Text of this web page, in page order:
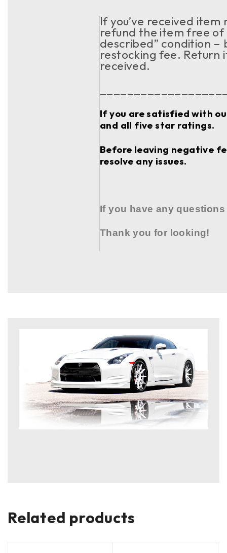
If you’ve received
refund the item free
described” condition –
restocking fee. Return
received.
If you are satisfied with
and all five star ratings.
Before leaving negative
resolve any issues.
If you have any
Thank you for looking!
Related products